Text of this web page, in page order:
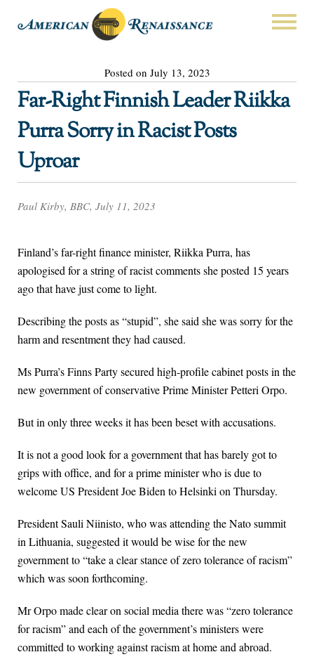
Posted on July 13, 2023
Far-Right Finnish Leader Riikka
Purra Sorry in Racist Posts
Uproar
Paul Kirby, BBC, July 11, 2023
Finland’s far-right finance minister, Riikka Purra, has
apologised for a string of racist comments she posted 15 years
ago that have just come to light.
Describing the posts as “stupid”, she said she was sorry for the
harm and resentment they had caused.
Ms Purra’s Finns Party secured high-profile cabinet posts in the
new government of conservative Prime Minister Petteri Orpo.
But in only three weeks it has been beset with accusations.
It is not a good look for a government that has barely got to
grips with office, and for a prime minister who is due to
welcome US President Joe Biden to Helsinki on Thursday.
President Sauli Niinisto, who was attending the Nato summit
in Lithuania, suggested it would be wise for the new
government to “take a clear stance of zero tolerance of racism”
which was soon forthcoming.
Mr Orpo made clear on social media there was “zero tolerance
for racism” and each of the government’s ministers were
committed to working against racism at home and abroad.